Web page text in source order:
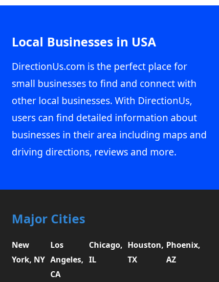
Local Businesses in USA
DirectionUs.com is the perfect place for
small businesses to find and connect with
other local businesses. With DirectionUs,
users can find detailed information about
businesses in their area including maps and
driving directions, reviews and more.
Major Cities
New
York, NY
Los
Angeles,
CA
Chicago,
IL
Houston,
TX
Phoenix,
AZ